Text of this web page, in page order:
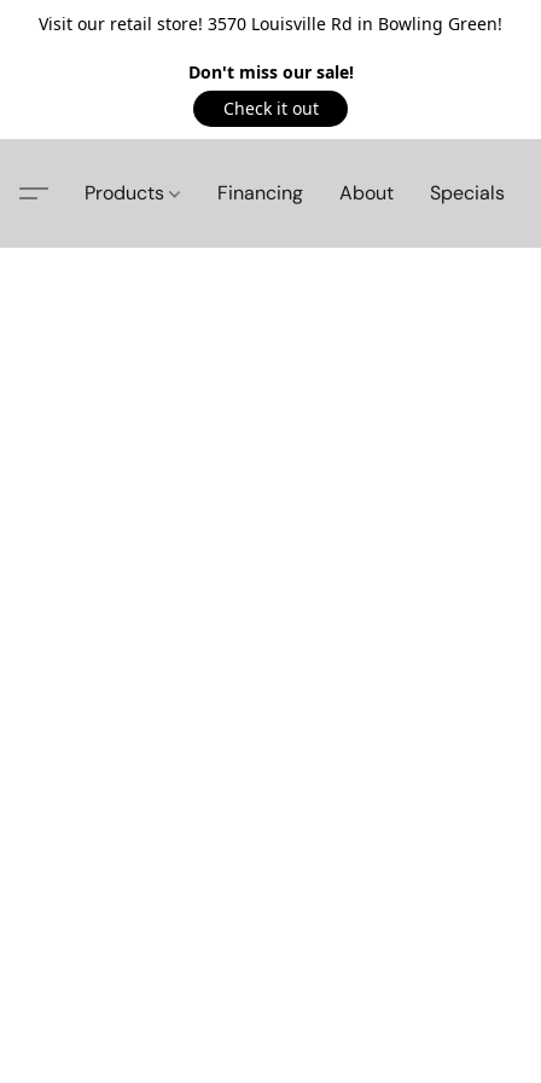
Visit our retail store! 3570 Louisville Rd in Bowling Green!
Don't miss our sale!
Check it out
Products Financing About Specials